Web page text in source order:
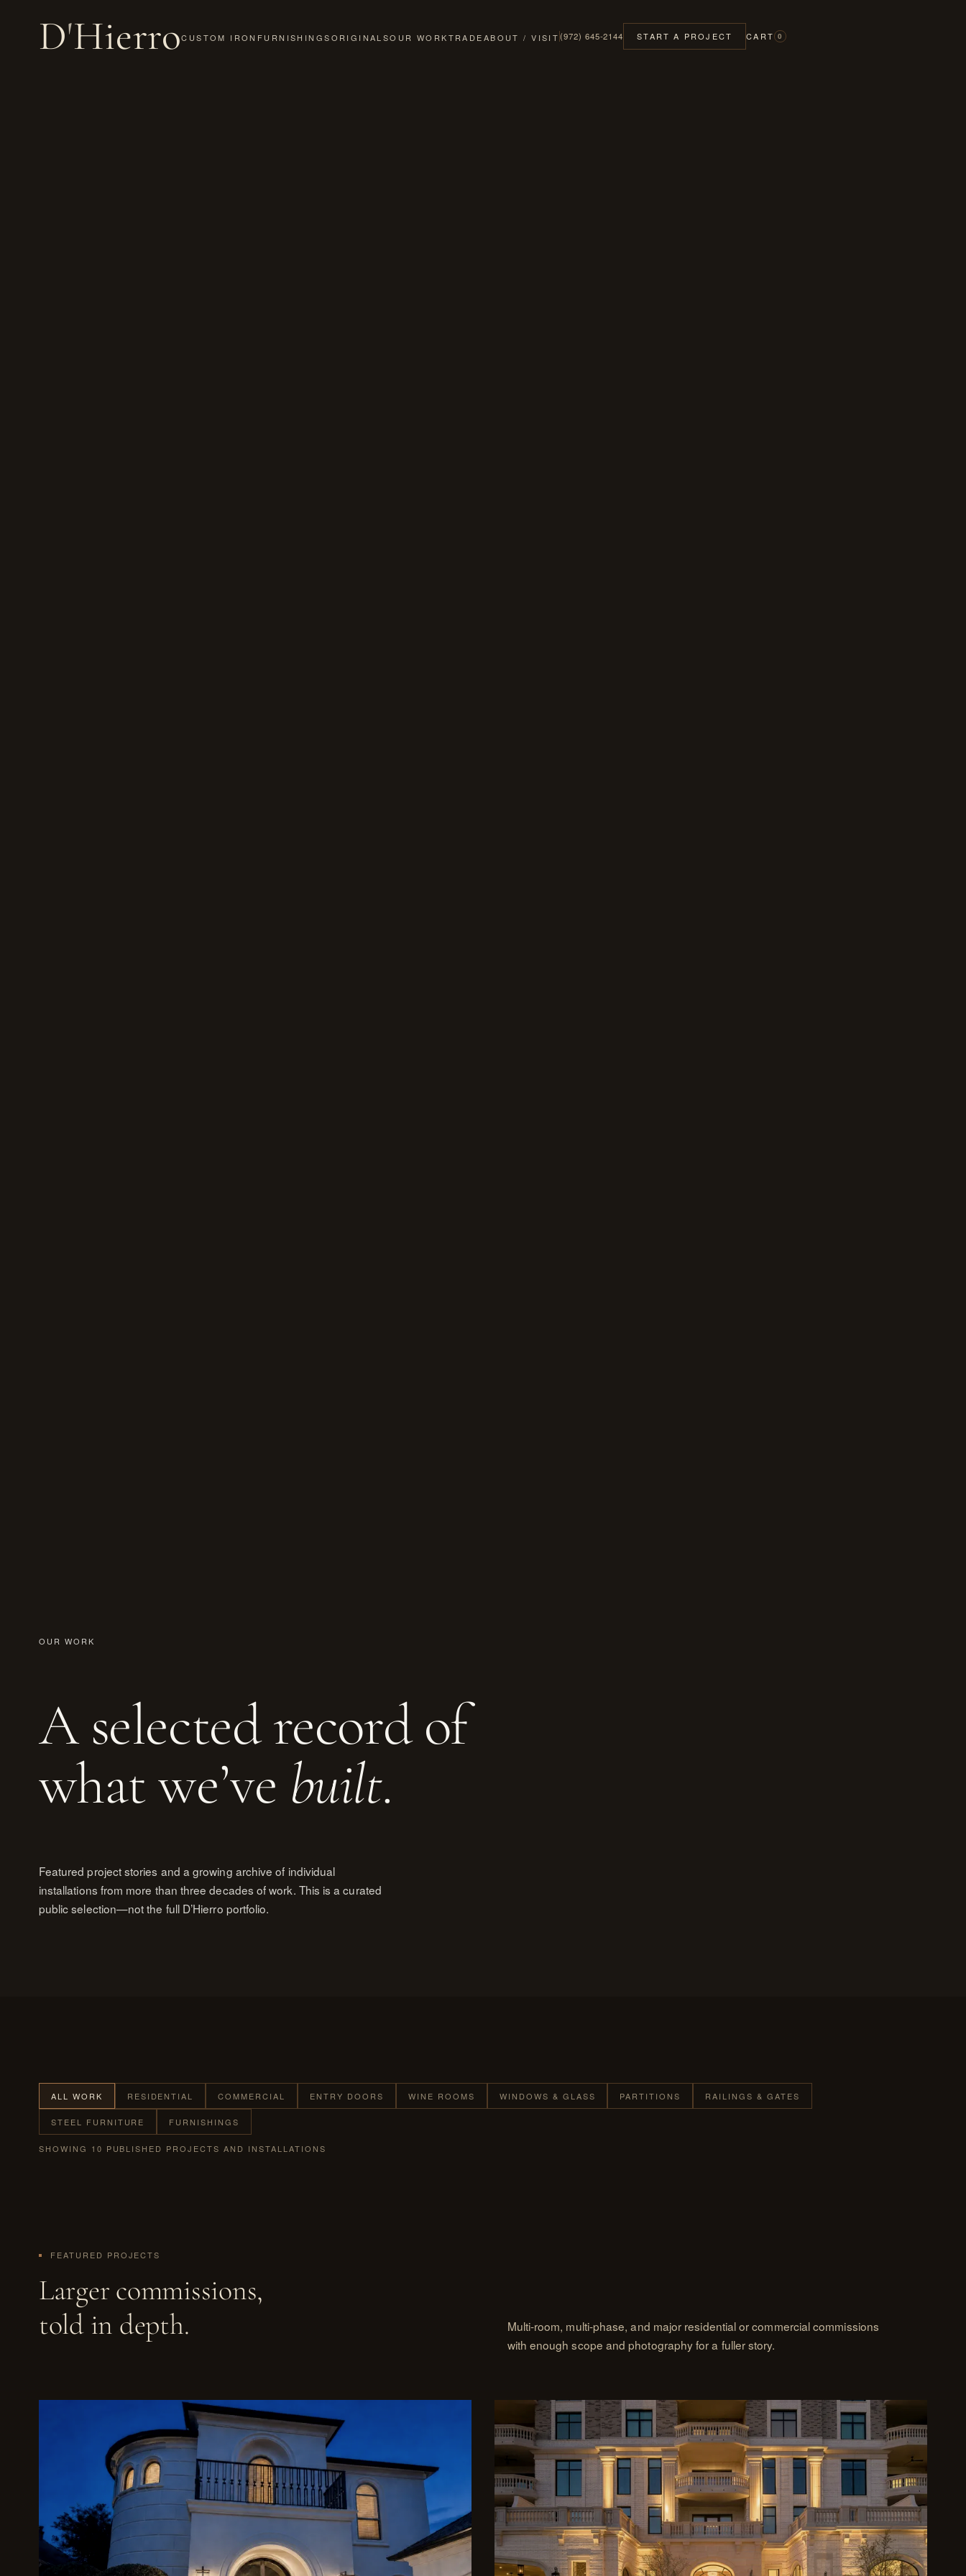
D'HierroCUSTOM IRON FURNISHINGSORIGINALSOUR WORKTRADEABOUT / VISIT (972) 645-2144 START A PROJECT CART 0
OUR WORK
A selected record of
what we’ve built.
Featured project stories and a growing archive of individual
installations from more than three decades of work. This is a curated
public selection—not the full D’Hierro portfolio.
ALL WORK RESIDENTIAL COMMERCIAL ENTRY DOORS WINE ROOMS WINDOWS & GLASS PARTITIONS RAILINGS & GATES
STEEL FURNITURE FURNISHINGS
SHOWING 10 PUBLISHED PROJECTS AND INSTALLATIONS
FEATURED PROJECTS
Larger commissions,
told in depth.
Multi-room, multi-phase, and major residential or commercial commissions
with enough scope and photography for a fuller story.